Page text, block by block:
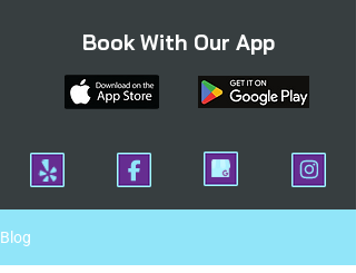
Book With Our App
Blog